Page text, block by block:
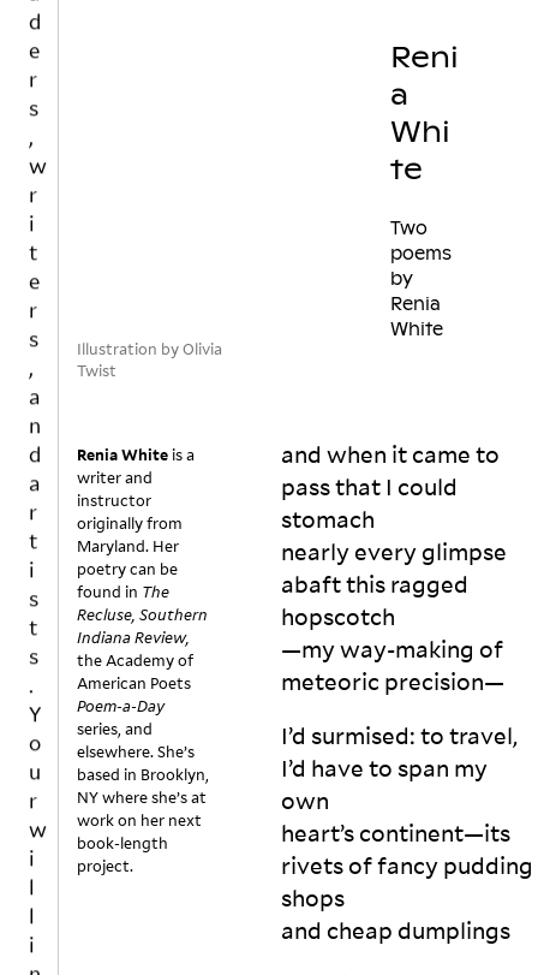
Reni
a
Whi
te
Two
poems
by
Renia
White
Illustration by Olivia
Twist
Renia White is a
writer and
instructor
originally from
Maryland. Her
poetry can be
found in The
Recluse, Southern
Indiana Review,
the Academy of
American Poets
Poem-a-Day
series, and
elsewhere. She’s
based in Brooklyn,
NY where she’s at
work on her next
book-length
project.
and when it came to
pass that I could
stomach
nearly every glimpse
abaft this ragged
hopscotch
—my way-making of
meteoric precision—
I’d surmised: to travel,
I’d have to span my
own
heart’s continent—its
rivets of fancy pudding
shops
and cheap dumplings
w
w
r
i
t
e
r
s
,
a
n
d
a
r
t
i
s
t
s
.
Y
o
u
r
w
i
l
l
i
n
g
n
e
s